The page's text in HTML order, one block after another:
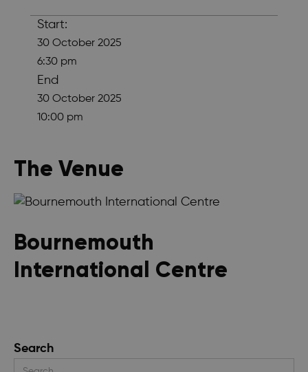
Start:
30 October 2025
6:30 pm
End
30 October 2025
10:00 pm
The Venue
Bournemouth
International Centre
Search